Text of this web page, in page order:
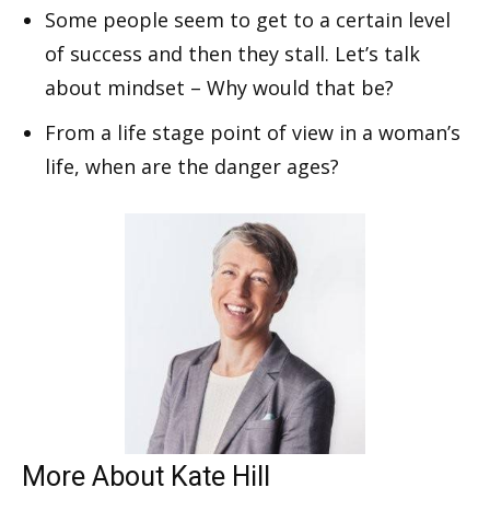
Some people seem to get to a certain level
of success and then they stall. Let’s talk
about mindset – Why would that be?
From a life stage point of view in a woman’s
life, when are the danger ages?
More About Kate Hill